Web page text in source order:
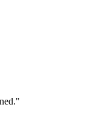
"